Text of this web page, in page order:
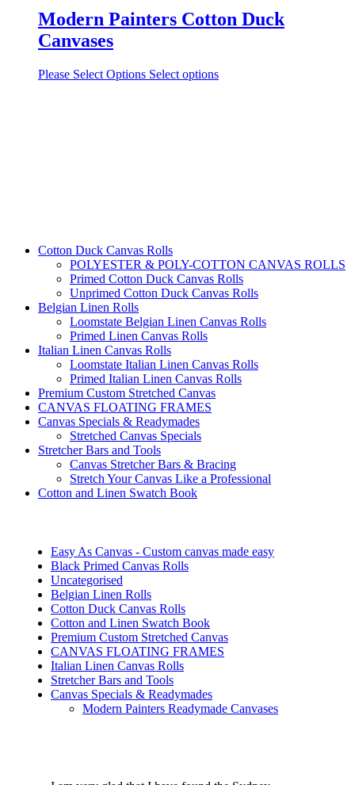
Modern Painters Cotton Duck
Canvases
Please Select Options Select options
Cotton Duck Canvas Rolls
POLYESTER & POLY-COTTON CANVAS ROLLS
Primed Cotton Duck Canvas Rolls
Unprimed Cotton Duck Canvas Rolls
Belgian Linen Rolls
Loomstate Belgian Linen Canvas Rolls
Primed Linen Canvas Rolls
Italian Linen Canvas Rolls
Loomstate Italian Linen Canvas Rolls
Primed Italian Linen Canvas Rolls
Premium Custom Stretched Canvas
CANVAS FLOATING FRAMES
Canvas Specials & Readymades
Stretched Canvas Specials
Stretcher Bars and Tools
Canvas Stretcher Bars & Bracing
Stretch Your Canvas Like a Professional
Cotton and Linen Swatch Book
Easy As Canvas - Custom canvas made easy
Black Primed Canvas Rolls
Uncategorised
Belgian Linen Rolls
Cotton Duck Canvas Rolls
Cotton and Linen Swatch Book
Premium Custom Stretched Canvas
CANVAS FLOATING FRAMES
Italian Linen Canvas Rolls
Stretcher Bars and Tools
Canvas Specials & Readymades
Modern Painters Readymade Canvases